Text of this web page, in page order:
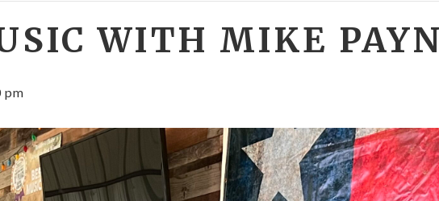
WITH MIKE
pm